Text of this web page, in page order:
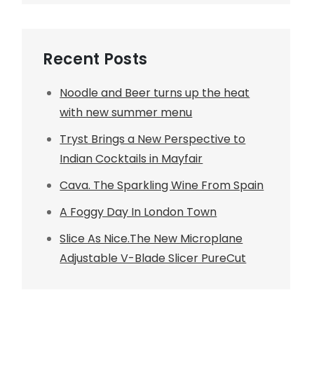
Recent Posts
Noodle and Beer turns up the heat
with new summer menu
Tryst Brings a New Perspective to
Indian Cocktails in Mayfair
Cava. The Sparkling Wine From Spain
A Foggy Day In London Town
Slice As Nice.The New Microplane
Adjustable V-Blade Slicer PureCut